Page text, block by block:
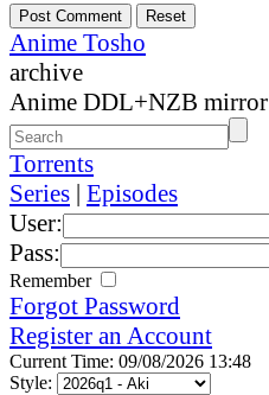
Anime Tosho
archive
Anime DDL+NZB mirror
Torrents
Series | Episodes
User:
Pass:
Remember
Forgot Password
Register an Account
Current Time: 09/08/2026 13:48
Style: